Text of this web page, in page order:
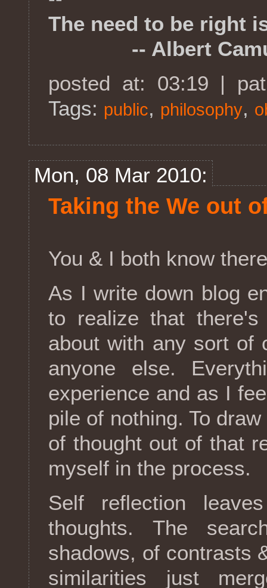
The need to be right
-- Albert
posted at: 03:19 |
Tags: public, philosophy,
Mon, 08 Mar 2010:
Taking the We out
You & I both know
As I write down blog
to realize that
about with any sort of
anyone else.
experience and as I
pile of nothing. To
of thought out of that
myself in the process.
Self reflection
thoughts. The
shadows, of contrasts
similarities just